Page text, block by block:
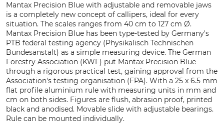
Mantax Precision Blue with adjustable and removable jaws
is a completely new concept of callipers, ideal for every
situation. The scales ranges from 40 cm to 127 cm Ø.
Mantax Precision Blue has been type-tested by Germany's
PTB federal testing agency (Physikalisch Technischen
Bundesanstalt) as a simple measuring device. The German
Forestry Association (KWF) put Mantax Precision Blue
through a rigorous practical test, gaining approval from the
Association's testing organisation (FPA). With a 25 x 6.5 mm
flat profile aluminium rule with measuring units in mm and
cm on both sides. Figures are flush, abrasion proof, printed
black and anodised. Movable slide with adjustable bearings.
Rule can be mounted individually.